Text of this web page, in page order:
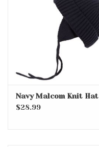
Navy Malcom Knit Hat
$28.99